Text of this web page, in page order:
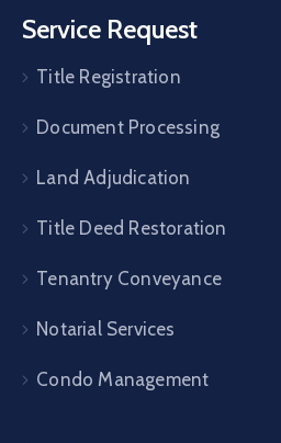
Service Request
Title Registration
Document Processing
Land Adjudication
Title Deed Restoration
Tenantry Conveyance
Notarial Services
Condo Management